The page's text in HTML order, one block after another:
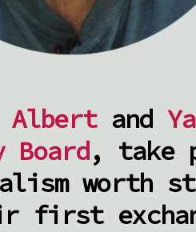
Albertand
Board, take
worth
first